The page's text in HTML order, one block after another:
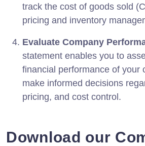
track the cost of goods sold
pricing and inventory
Evaluate Company
statement enables you to
financial performance of your
make informed decisions
pricing, and cost control.
Download our